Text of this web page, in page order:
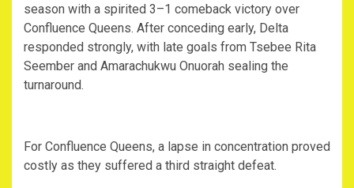
season with a spirited 3–1 comeback victory over
Confluence Queens. After conceding early, Delta
responded strongly, with late goals from Tsebee Rita
Seember and Amarachukwu Onuorah sealing the
turnaround.
‎For Confluence Queens, a lapse in concentration proved
costly as they suffered a third straight defeat.